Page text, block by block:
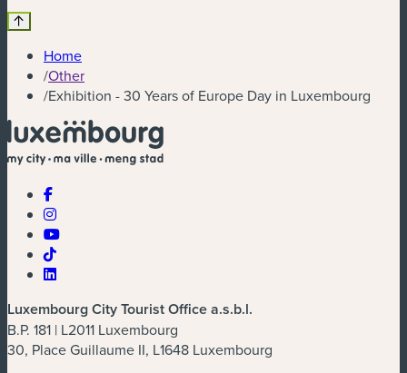
Home
/Other
/Exhibition - 30 Years of Europe Day in Luxembourg
Luxembourg City Tourist Office a.s.b.l.
B.P. 181 | L2011 Luxembourg
30, Place Guillaume II, L1648 Luxembourg